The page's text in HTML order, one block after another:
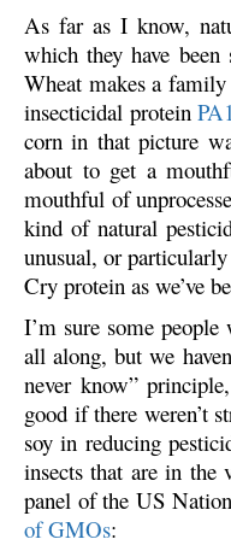
As far as I know,
which they have
Wheat makes a
insecticidal protein
corn in that picture
about to get a
mouthful of
kind of natural
unusual, or
Cry protein as we’ve
I’m sure some
all along, but we
never know”
good if there weren’t
soy in reducing
insects that are in
panel of the US
of GMOs: